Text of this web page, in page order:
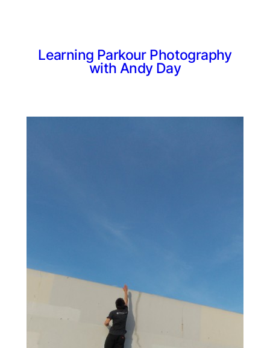
Learning Parkour Photography
with Andy Day